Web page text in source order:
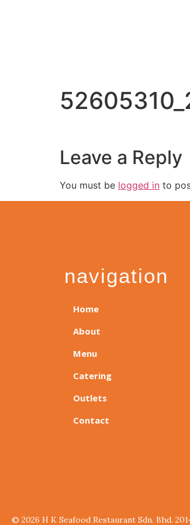
Leave a Reply
You must be logged in to
navigation
Home
About
Menu
Catering
Outlets
Contact
© 2026 H K Seafood Restaurant Sdn. Bhd.